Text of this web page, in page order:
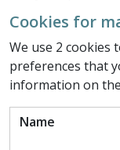
Cookies for
We use 2 cookies
preferences that
information on the
Name